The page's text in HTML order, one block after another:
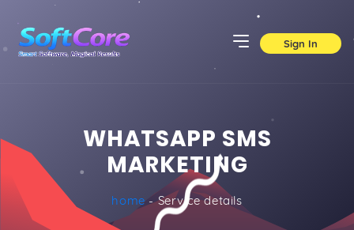
Sign In
WHATSAPP SMS
MARKETING
home - Service details